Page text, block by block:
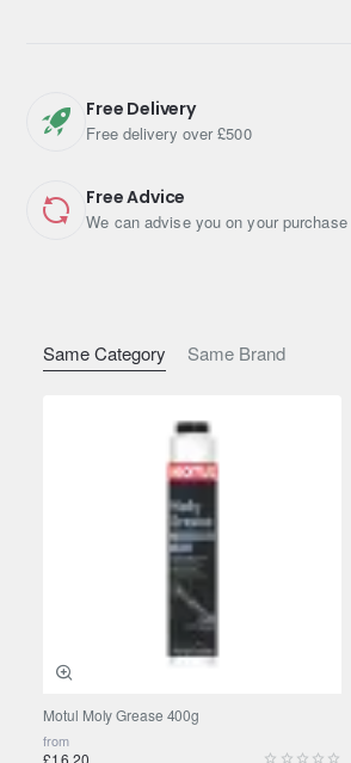
Same Category Same Brand
Motul Moly Grease 400g
from
£16.20
NLGI 2 – Extreme Pressure
Technosynthese® multipurpose grease
performances NLGI 2.
Shipping Weight: 0.4500kg
Free Delivery
Free delivery over £500
Free Advice
We can advise you on your purchase